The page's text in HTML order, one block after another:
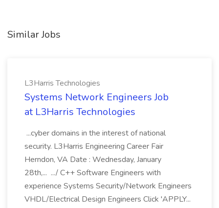
Similar Jobs
L3Harris Technologies
Systems Network Engineers Job
at L3Harris Technologies
...cyber domains in the interest of national
security. L3Harris Engineering Career Fair
Herndon, VA Date : Wednesday, January
28th,... .../ C++ Software Engineers with
experience Systems Security/Network Engineers
VHDL/Electrical Design Engineers Click 'APPLY...